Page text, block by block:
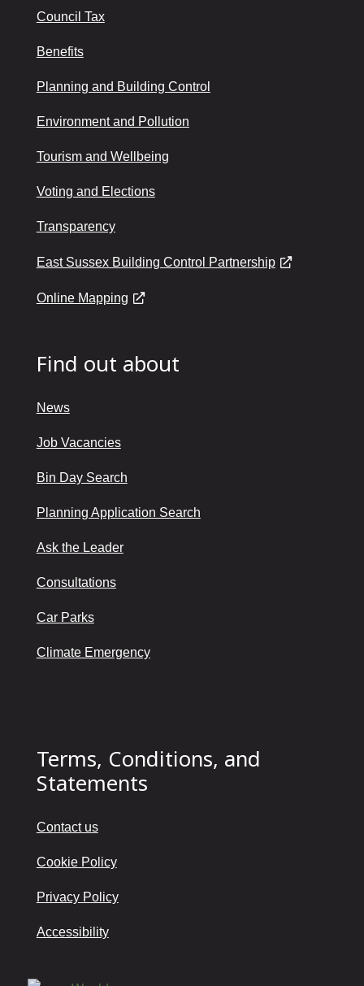
Council Tax
Benefits
Planning and Building Control
Environment and Pollution
Tourism and Wellbeing
Voting and Elections
Transparency
East Sussex Building Control Partnership
Online Mapping
Find out about
News
Job Vacancies
Bin Day Search
Planning Application Search
Ask the Leader
Consultations
Car Parks
Climate Emergency
Terms, Conditions, and
Statements
Contact us
Cookie Policy
Privacy Policy
Accessibility